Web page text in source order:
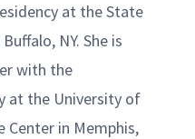
at the State
NY. She is
with the
at the University of
Center in Memphis,